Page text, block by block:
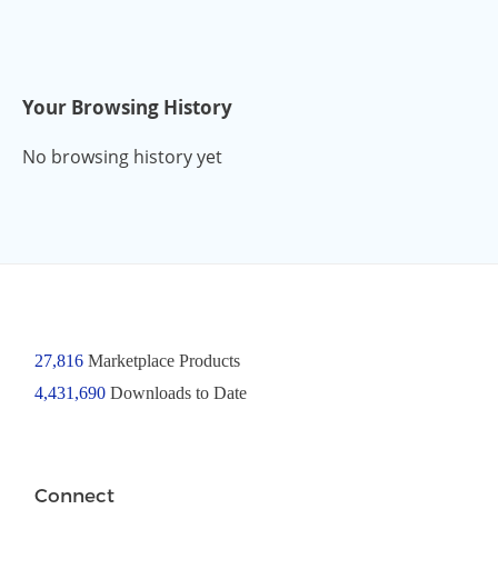
Your Browsing History
No browsing history yet
27,816Marketplace Products
4,431,690 Downloads to Date
Connect